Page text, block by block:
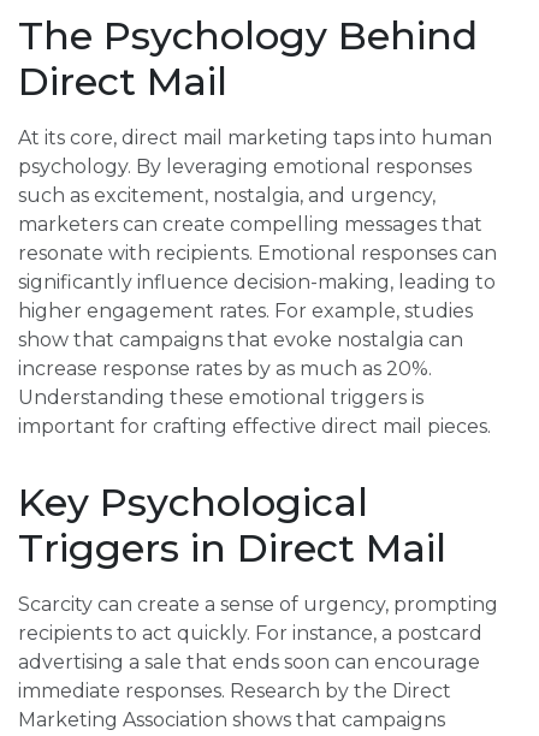
The Psychology Behind
Direct Mail
At its core, direct mail marketing taps into human
psychology. By leveraging emotional responses
such as excitement, nostalgia, and urgency,
marketers can create compelling messages that
resonate with recipients. Emotional responses can
significantly influence decision-making, leading to
higher engagement rates. For example, studies
show that campaigns that evoke nostalgia can
increase response rates by as much as 20%.
Understanding these emotional triggers is
important for crafting effective direct mail pieces.
Key Psychological
Triggers in Direct Mail
Scarcity can create a sense of urgency, prompting
recipients to act quickly. For instance, a postcard
advertising a sale that ends soon can encourage
immediate responses. Research by the Direct
Marketing Association shows that campaigns